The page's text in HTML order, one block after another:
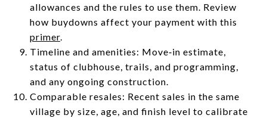
allowances and the rules to use them. Review
how buydowns affect your payment with this
primer.
Timeline and amenities: Move‑in estimate,
status of clubhouse, trails, and programming,
and any ongoing construction.
Comparable resales: Recent sales in the same
village by size, age, and finish level to calibrate